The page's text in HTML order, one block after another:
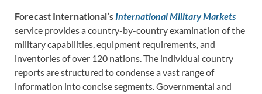
Forecast International’s International Military Markets
service provides a country-by-country examination of the
military capabilities, equipment requirements, and
inventories of over 120 nations. The individual country
reports are structured to condense a vast range of
information into concise segments. Governmental and